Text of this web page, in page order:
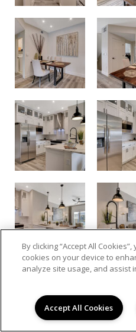
By clicking “Accept All
cookies on your device to
analyze site usage, and assist
Accept All Cookies